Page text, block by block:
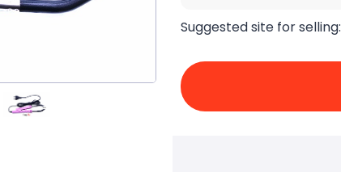
Suggested site for selling: